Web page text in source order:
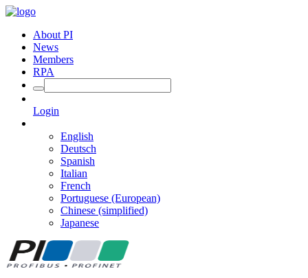
About PI
News
Members
RPA
Login
English
Deutsch
Spanish
Italian
French
Portuguese (European)
Chinese (simplified)
Japanese